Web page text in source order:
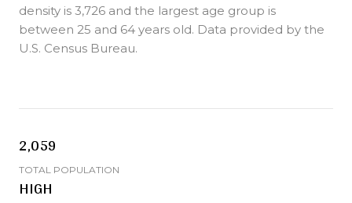
density is 3,726 and the largest age group is
between 25 and 64 years old. Data provided by the
U.S. Census Bureau.
2,059
TOTAL POPULATION
HIGH